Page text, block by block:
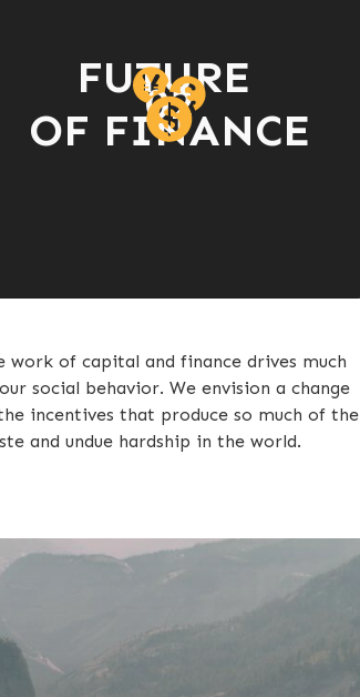
02
FUTURE
OF FINANCE
work of capital and finance drives much
social behavior. We envision a change
incentives that produce so much of the
and undue hardship in the world.